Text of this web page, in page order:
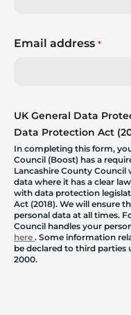
Email address *
UK General Data
Data Protection Act
In completing this form,
Council (Boost) has a
Lancashire County Council
data where it has a clear
with data protection
Act (2018). We will ensure
personal data at all times.
Council handles your
here . Some information
be declared to third
2000.